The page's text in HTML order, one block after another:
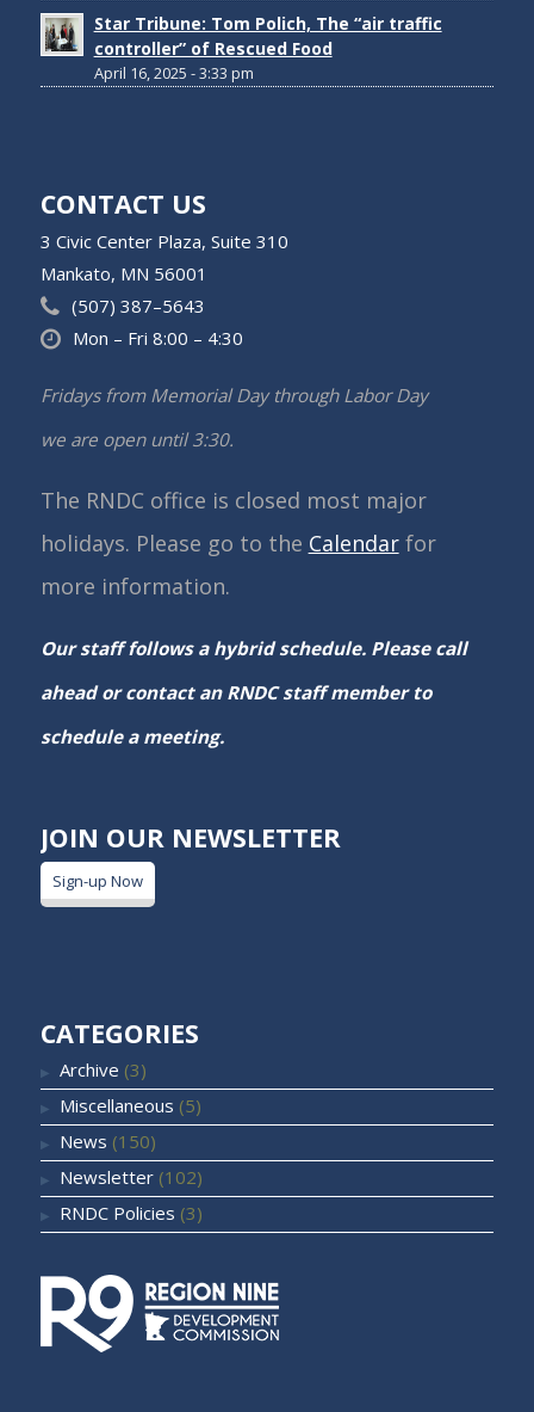
Star Tribune: Tom Polich, The “air traffic
controller” of Rescued Food
April 16, 2025 - 3:33 pm
CONTACT US
3 Civic Center Plaza, Suite 310
Mankato, MN 56001
(507) 387–5643
Mon – Fri 8:00 – 4:30
Fridays from Memorial Day through Labor Day
we are open until 3:30.
The RNDC office is closed most major
holidays. Please go to the Calendarfor
more information.
Our staff follows a hybrid schedule. Please call
ahead or contact an RNDC staff member to
schedule a meeting.
JOIN OUR NEWSLETTER
Sign-up Now
CATEGORIES
Archive (3)
Miscellaneous (5)
News (150)
Newsletter(102)
RNDC Policies (3)